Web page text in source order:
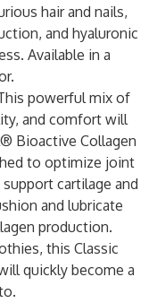
hair and nails,
and hyaluronic
Available in a
powerful mix of
and comfort will
Bioactive Collagen
to optimize joint
cartilage and
and lubricate
production.
this Classic
quickly become a